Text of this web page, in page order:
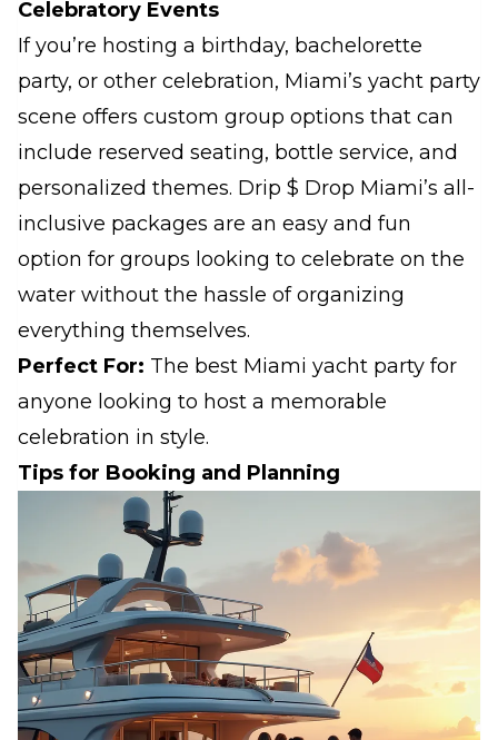
Celebratory Events
If you’re hosting a birthday, bachelorette
party, or other celebration, Miami’s yacht party
scene offers custom group options that can
include reserved seating, bottle service, and
personalized themes. Drip $ Drop Miami’s all-
inclusive packages are an easy and fun
option for groups looking to celebrate on the
water without the hassle of organizing
everything themselves.
Perfect For: The best Miami yacht party for
anyone looking to host a memorable
celebration in style.
Tips for Booking and Planning